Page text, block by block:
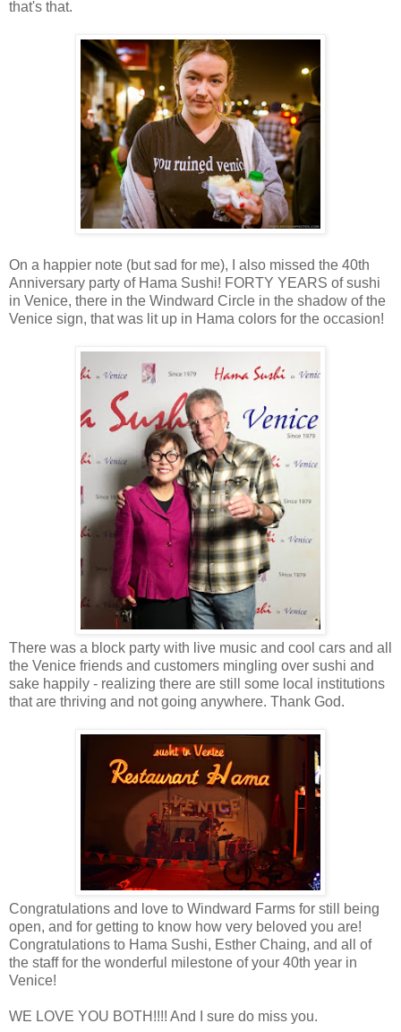
that's that.
On a happier note (but sad for me), I also missed the 40th
Anniversary party of Hama Sushi! FORTY YEARS of sushi
in Venice, there in the Windward Circle in the shadow of the
Venice sign, that was lit up in Hama colors for the occasion!
There was a block party with live music and cool cars and all
the Venice friends and customers mingling over sushi and
sake happily - realizing there are still some local institutions
that are thriving and not going anywhere. Thank God.
Congratulations and love to Windward Farms for still being
open, and for getting to know how very beloved you are!
Congratulations to Hama Sushi, Esther Chaing, and all of
the staff for the wonderful milestone of your 40th year in
Venice!
WE LOVE YOU BOTH!!!! And I sure do miss you.